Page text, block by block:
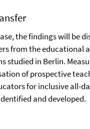
the findings will be
from the educational
studied in Berlin.
of prospective
for inclusive all-
and developed.